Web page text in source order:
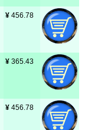
¥ 456.78
¥ 365.43
¥ 456.78